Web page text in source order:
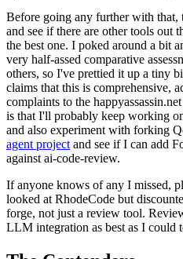
Before going any further with that,
and see if there are other tools out
the best one. I poked around a bit
very half-assed comparative
others, so I've prettied it up a tiny
claims that this is comprehensive,
complaints to the
is that I'll probably keep working
and also experiment with forking
agent project and see if I can add
against ai-code-review.
If anyone knows of any I missed,
looked at RhodeCode but
forge, not just a review tool.
LLM integration as best as I could